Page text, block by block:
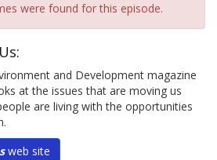
were found for this episode.
and Development magazine
at the issues that are moving us
are living with the opportunities
web site